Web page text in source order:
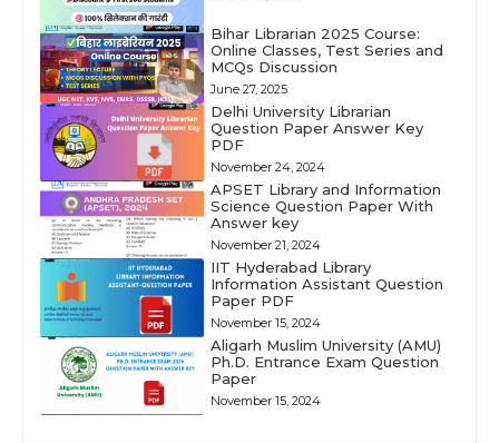
Bihar Librarian 2025 Course:
Online Classes, Test Series and
MCQs Discussion
June 27, 2025
Delhi University Librarian
Question Paper Answer Key
PDF
November 24, 2024
APSET Library and Information
Science Question Paper With
Answer key
November 21, 2024
IIT Hyderabad Library
Information Assistant Question
Paper PDF
November 15, 2024
Aligarh Muslim University (AMU)
Ph.D. Entrance Exam Question
Paper
November 15, 2024